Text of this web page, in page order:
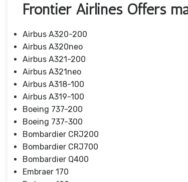
Frontier Airlines Offers
Airbus A320-200
Airbus A320neo
Airbus A321-200
Airbus A321neo
Airbus A318-100
Airbus A319-100
Boeing 737-200
Boeing 737-300
Bombardier CRJ200
Bombardier CRJ700
Bombardier Q400
Embraer 170